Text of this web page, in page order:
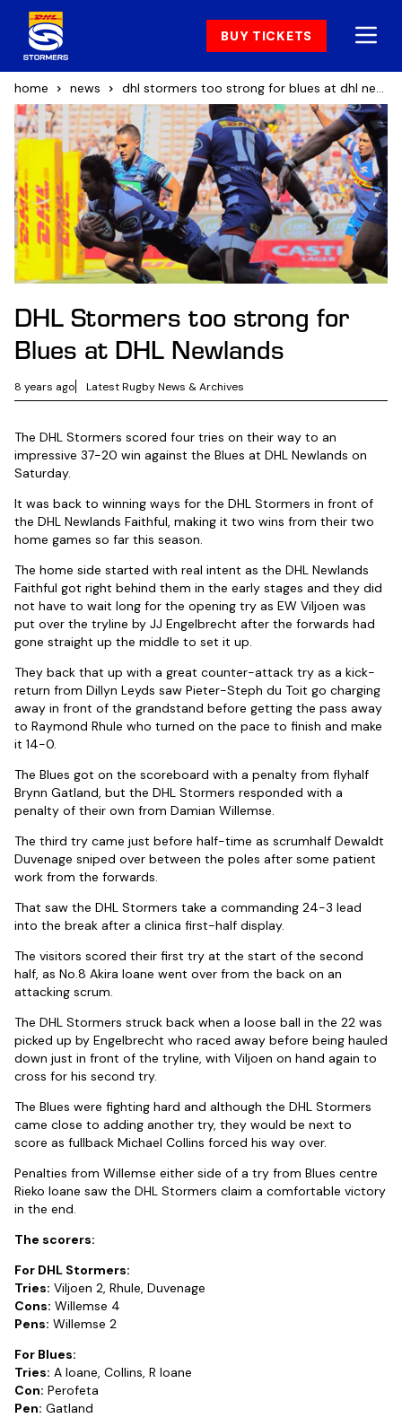
BUY TICKETS
home news dhl stormers too strong for blues at dhl newlands
DHL Stormers too strong for
Blues at DHL Newlands
8 years ago Latest Rugby News & Archives
The DHL Stormers scored four tries on their way to an
impressive 37-20 win against the Blues at DHL Newlands on
Saturday.
It was back to winning ways for the DHL Stormers in front of
the DHL Newlands Faithful, making it two wins from their two
home games so far this season.
The home side started with real intent as the DHL Newlands
Faithful got right behind them in the early stages and they did
not have to wait long for the opening try as EW Viljoen was
put over the tryline by JJ Engelbrecht after the forwards had
gone straight up the middle to set it up.
They back that up with a great counter-attack try as a kick-
return from Dillyn Leyds saw Pieter-Steph du Toit go charging
away in front of the grandstand before getting the pass away
to Raymond Rhule who turned on the pace to finish and make
it 14-0.
The Blues got on the scoreboard with a penalty from flyhalf
Brynn Gatland, but the DHL Stormers responded with a
penalty of their own from Damian Willemse.
The third try came just before half-time as scrumhalf Dewaldt
Duvenage sniped over between the poles after some patient
work from the forwards.
That saw the DHL Stormers take a commanding 24-3 lead
into the break after a clinica first-half display.
The visitors scored their first try at the start of the second
half, as No.8 Akira Ioane went over from the back on an
attacking scrum.
The DHL Stormers struck back when a loose ball in the 22 was
picked up by Engelbrecht who raced away before being hauled
down just in front of the tryline, with Viljoen on hand again to
cross for his second try.
The Blues were fighting hard and although the DHL Stormers
came close to adding another try, they would be next to
score as fullback Michael Collins forced his way over.
Penalties from Willemse either side of a try from Blues centre
Rieko Ioane saw the DHL Stormers claim a comfortable victory
in the end.
The scorers:
For DHL Stormers:
Tries: Viljoen 2, Rhule, Duvenage
Cons: Willemse 4
Pens: Willemse 2
For Blues:
Tries: A Ioane, Collins, R Ioane
Con: Perofeta
Pen: Gatland